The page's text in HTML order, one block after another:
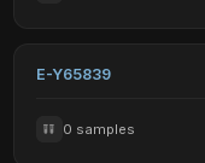
E-Y65839
0 samples